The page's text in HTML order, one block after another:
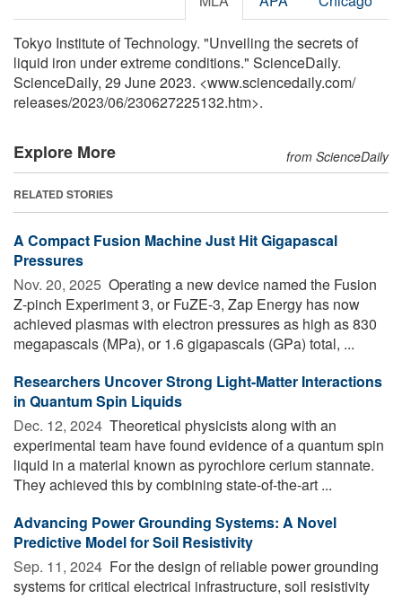
Tokyo Institute of Technology. "Unveiling the secrets of
liquid iron under extreme conditions." ScienceDaily.
ScienceDaily, 29 June 2023. <www.sciencedaily.com/
releases/2023/06/230627225132.htm>.
Explore More from ScienceDaily
RELATED STORIES
A Compact Fusion Machine Just Hit Gigapascal
Pressures
Nov. 20, 2025  Operating a new device named the Fusion
Z-pinch Experiment 3, or FuZE-3, Zap Energy has now
achieved plasmas with electron pressures as high as 830
megapascals (MPa), or 1.6 gigapascals (GPa) total, ...
Researchers Uncover Strong Light-Matter Interactions
in Quantum Spin Liquids
Dec. 12, 2024  Theoretical physicists along with an
experimental team have found evidence of a quantum spin
liquid in a material known as pyrochlore cerium stannate.
They achieved this by combining state-of-the-art ...
Advancing Power Grounding Systems: A Novel
Predictive Model for Soil Resistivity
Sep. 11, 2024  For the design of reliable power grounding
systems for critical electrical infrastructure, soil resistivity